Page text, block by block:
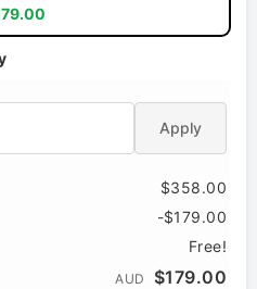
Apply
$358.00
-$179.00
Free!
AUD $179.00